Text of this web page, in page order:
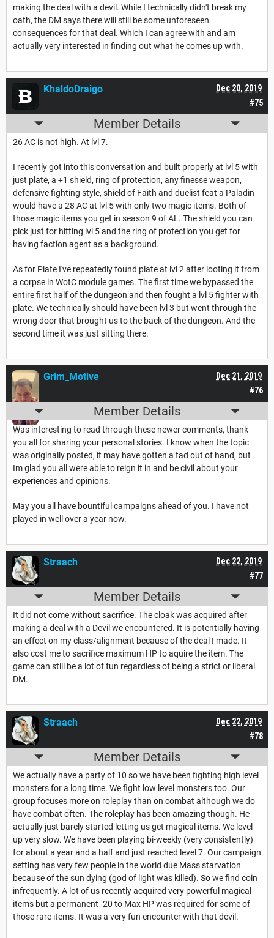
making the deal with a devil. While I technically didn't break my
oath, the DM says there will still be some unforeseen
consequences for that deal. Which I can agree with and am
actually very interested in finding out what he comes up with.
#75
Dec 20, 2019
KhaldoDraigo
Member Details
26 AC is not high. At lvl 7.
I recently got into this conversation and built properly at lvl 5 with
just plate, a +1 shield, ring of protection, any finesse weapon,
defensive fighting style, shield of Faith and duelist feat a Paladin
would have a 28 AC at lvl 5 with only two magic items. Both of
those magic items you get in season 9 of AL. The shield you can
pick just for hitting lvl 5 and the ring of protection you get for
having faction agent as a background.
As for Plate I've repeatedly found plate at lvl 2 after looting it from
a corpse in WotC module games. The first time we bypassed the
entire first half of the dungeon and then fought a lvl 5 fighter with
plate. We technically should have been lvl 3 but went through the
wrong door that brought us to the back of the dungeon. And the
second time it was just sitting there.
#76
Dec 21, 2019
Grim_Motive
Member Details
Was interesting to read through these newer comments, thank
you all for sharing your personal stories. I know when the topic
was originally posted, it may have gotten a tad out of hand, but
Im glad you all were able to reign it in and be civil about your
experiences and opinions.
May you all have bountiful campaigns ahead of you. I have not
played in well over a year now.
#77
Dec 22, 2019
Straach
Member Details
It did not come without sacrifice. The cloak was acquired after
making a deal with a Devil we encountered. It is potentially having
an effect on my class/alignment because of the deal I made. It
also cost me to sacrifice maximum HP to aquire the item. The
game can still be a lot of fun regardless of being a strict or liberal
DM.
#78
Dec 22, 2019
Straach
Member Details
We actually have a party of 10 so we have been fighting high level
monsters for a long time. We fight low level monsters too. Our
group focuses more on roleplay than on combat although we do
have combat often. The roleplay has been amazing though. He
actually just barely started letting us get magical items. We level
up very slow. We have been playing bi-weekly (very consistently)
for about a year and a half and just reached level 7. Our campaign
setting has very few people in the world due Mass starvation
because of the sun dying (god of light was killed). So we find coin
infrequently. A lot of us recently acquired very powerful magical
items but a permanent -20 to Max HP was required for some of
those rare items. It was a very fun encounter with that devil.